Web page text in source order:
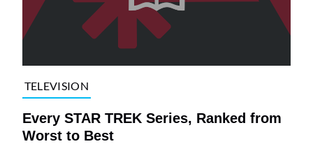
TELEVISION
Every STAR TREK Series, Ranked from
Worst to Best